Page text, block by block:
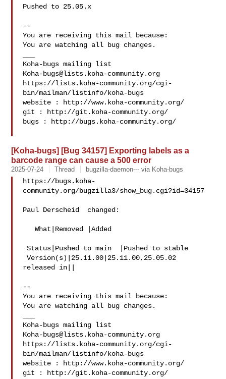
Pushed to 25.05.x
--
You are receiving this mail because:
You are watching all bug changes.
Koha-bugs@lists.koha-community.org
https://lists.koha-community.org/cgi-
bin/mailman/listinfo/koha-bugs
website : http://www.koha-community.org/
git : http://git.koha-community.org/
bugs : http://bugs.koha-community.org/
[Koha-bugs] [Bug 34157] Exporting labels as a
barcode range can cause a 500 error
2025-07-24 Thread bugzilla-daemon--- via Koha-bugs
https://bugs.koha-
community.org/bugzilla3/show_bug.cgi?id=34157
Paul Derscheid  changed:
   What|Removed |Added
Status|Pushed to main  |Pushed to stable
Version(s)|25.11.00|25.11.00,25.05.02
released in||
--
You are receiving this mail because:
You are watching all bug changes.
Koha-bugs@lists.koha-community.org
https://lists.koha-community.org/cgi-
bin/mailman/listinfo/koha-bugs
website : http://www.koha-community.org/
git : http://git.koha-community.org/